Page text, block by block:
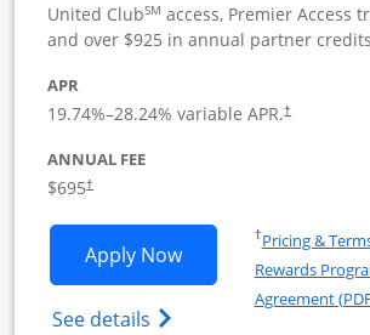
United ClubSM access, Premier Access
and over $925 in annual partner
APR
19.74%–28.24% variable APR.†
ANNUAL FEE
$695†
Apply NowOpens United Club
See details Opens The New
†Pricing &
Rewards
Agreement